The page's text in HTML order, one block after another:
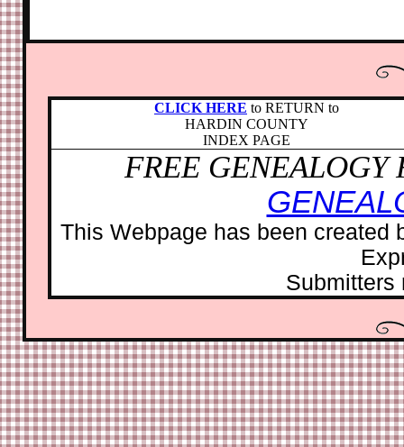
CLICK HERE to RETURN to
HARDIN COUNTY
INDEX PAGE
FREE GENEALOGY
This Webpage has been created
Submitters